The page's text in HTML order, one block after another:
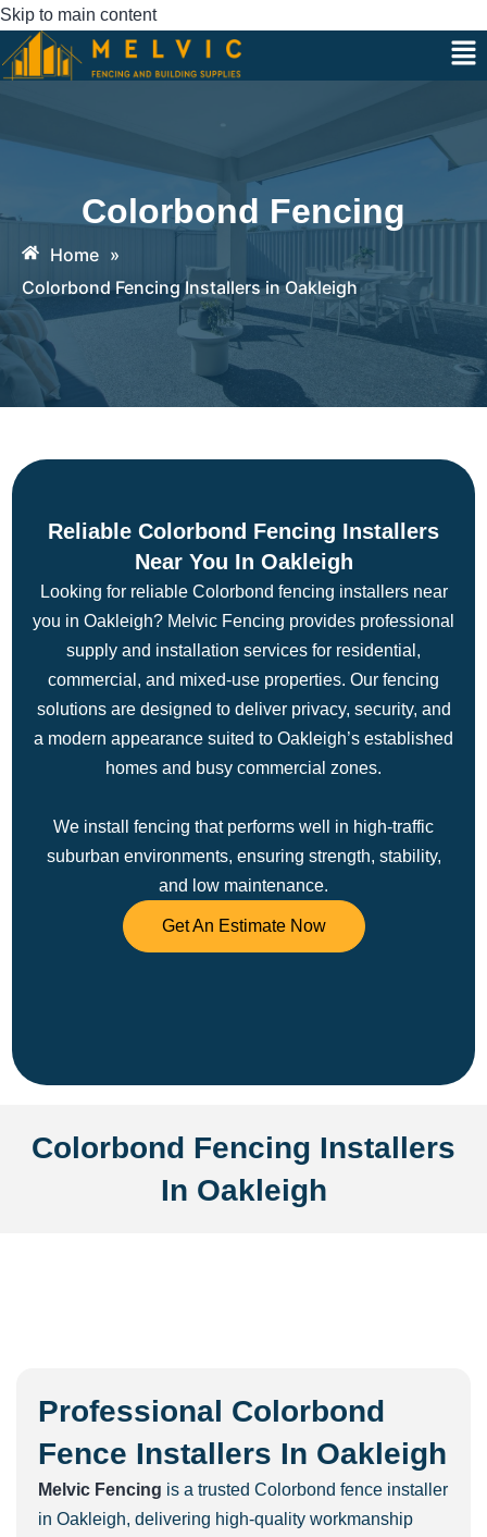
Skip to main content
Colorbond Fencing
Home »
Colorbond Fencing Installers in Oakleigh
Reliable Colorbond Fencing Installers
Near You In Oakleigh
Looking for reliable Colorbond fencing installers near
you in Oakleigh? Melvic Fencing provides professional
supply and installation services for residential,
commercial, and mixed-use properties. Our fencing
solutions are designed to deliver privacy, security, and
a modern appearance suited to Oakleigh’s established
homes and busy commercial zones.
We install fencing that performs well in high-traffic
suburban environments, ensuring strength, stability,
and low maintenance.
Get An Estimate Now
Colorbond Fencing Installers
In Oakleigh
Professional Colorbond
Fence Installers In Oakleigh
Melvic Fencing is a trusted Colorbond fence installer
in Oakleigh, delivering high-quality workmanship